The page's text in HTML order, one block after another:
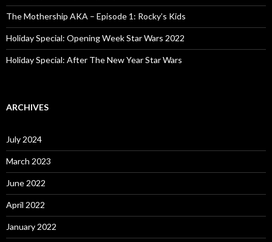
The Mothership AKA – Episode 1: Rocky’s Kids
Holiday Special: Opening Week Star Wars 2022
Holiday Special: After The New Year Star Wars
ARCHIVES
July 2024
March 2023
June 2022
April 2022
January 2022